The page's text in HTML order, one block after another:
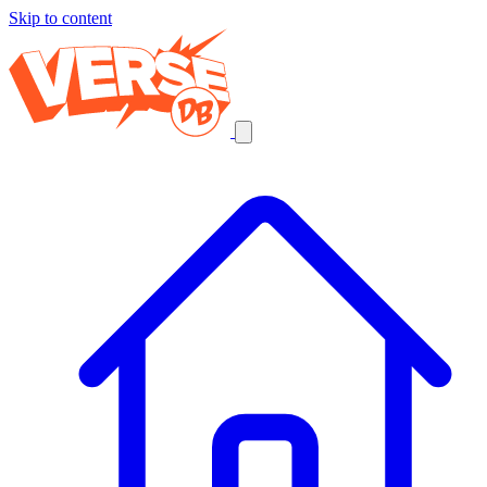
Skip to content